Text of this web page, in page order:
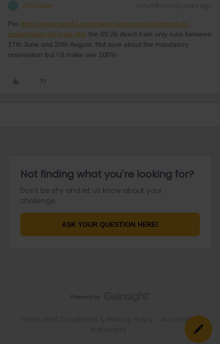
thibcabe Forum|Forum|3 years ago
Per https://www.seat61.com/trains-and-routes/hamburg-to-
copenhagen-by-train.htm the 09:26 direct train only runs between
17th June and 20th August. Not sure about the mandatory
reservation but I'd make one 100%
Not finding what you're looking for?
Don't be shy and let us know about your
challenge.
ASK YOUR QUESTION HERE!
Accessibility